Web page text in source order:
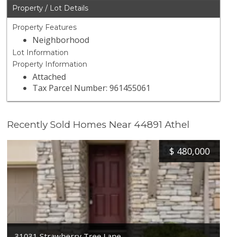
Property / Lot Details
Property Features
Neighborhood
Lot Information
Property Information
Attached
Tax Parcel Number: 961455061
Recently Sold Homes Near 44891 Athel
$ 480,000